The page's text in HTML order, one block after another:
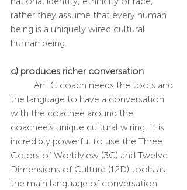
rather they assume that every human
being is a uniquely wired cultural
human being.
c) produces richer conversation
the language to have a conversation
with the coachee around the
coachee’s unique cultural wiring. It is
incredibly powerful to use the Three
Colors of Worldview (3C) and Twelve
Dimensions of Culture (12D) tools as
the main language of conversation